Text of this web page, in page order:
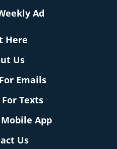
Ad
Here
Us
Emails
Texts
App
Us